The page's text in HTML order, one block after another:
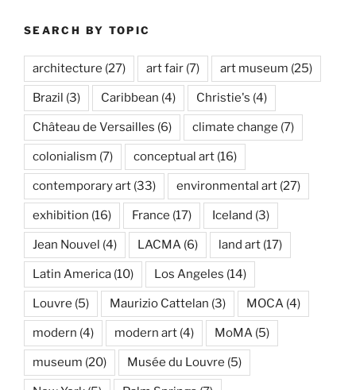
SEARCH BY TOPIC
architecture (27) art fair (7) art museum (25)
Brazil (3) Caribbean (4) Christie's (4)
Château de Versailles (6) climate change (7)
colonialism (7) conceptual art (16)
contemporary art (33) environmental art (27)
exhibition (16) France (17) Iceland (3)
Jean Nouvel (4) LACMA (6) land art (17)
Latin America (10) Los Angeles (14)
Louvre (5) Maurizio Cattelan (3) MOCA (4)
modern (4) modern art (4) MoMA (5)
museum (20) Musée du Louvre (5)